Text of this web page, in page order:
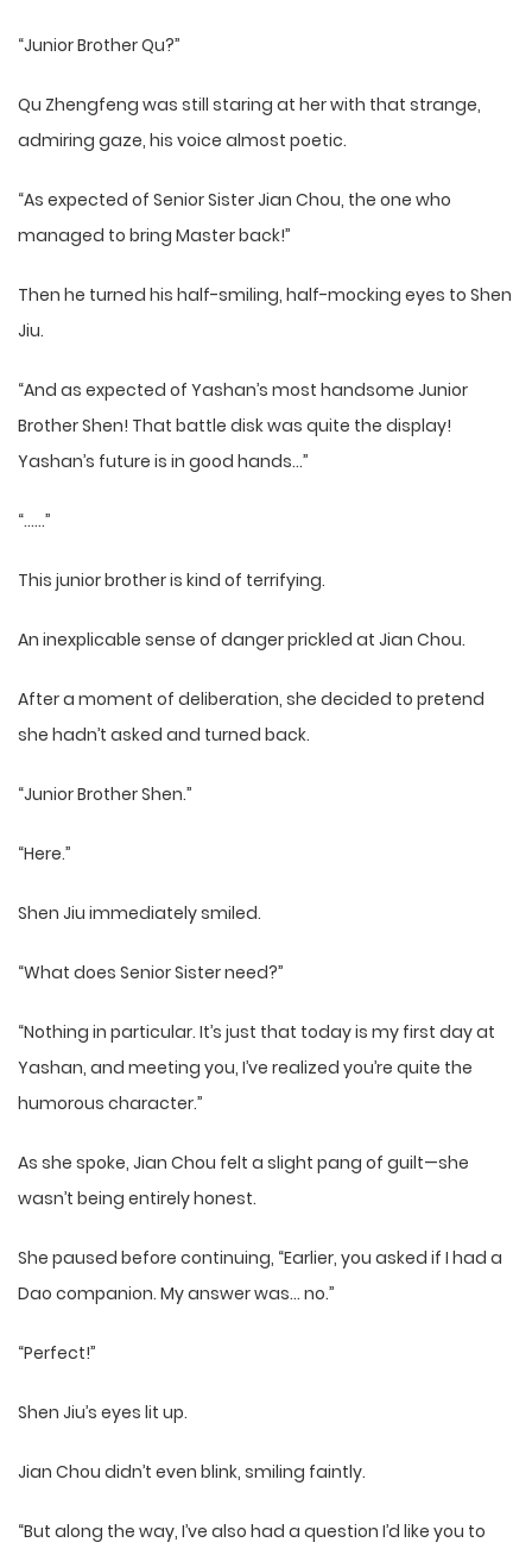
“Junior Brother Qu?”
Qu Zhengfeng was still staring at her with that strange,
admiring gaze, his voice almost poetic.
“As expected of Senior Sister Jian Chou, the one who
managed to bring Master back!”
Then he turned his half-smiling, half-mocking eyes to Shen
Jiu.
“And as expected of Yashan’s most handsome Junior
Brother Shen! That battle disk was quite the display!
Yashan’s future is in good hands…”
“……”
This junior brother is kind of terrifying.
An inexplicable sense of danger prickled at Jian Chou.
After a moment of deliberation, she decided to pretend
she hadn’t asked and turned back.
“Junior Brother Shen.”
“Here.”
Shen Jiu immediately smiled.
“What does Senior Sister need?”
“Nothing in particular. It’s just that today is my first day at
Yashan, and meeting you, I’ve realized you’re quite the
humorous character.”
As she spoke, Jian Chou felt a slight pang of guilt—she
wasn’t being entirely honest.
She paused before continuing, “Earlier, you asked if I had a
Dao companion. My answer was… no.”
“Perfect!”
Shen Jiu’s eyes lit up.
Jian Chou didn’t even blink, smiling faintly.
“But along the way, I’ve also had a question I’d like you to